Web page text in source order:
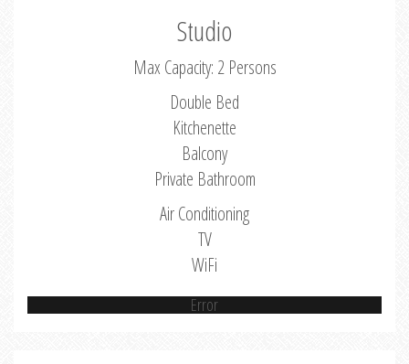
Studio
Max Capacity: 2 Persons
Double Bed
Kitchenette
Balcony
Private Bathroom
Air Conditioning
TV
WiFi
Error